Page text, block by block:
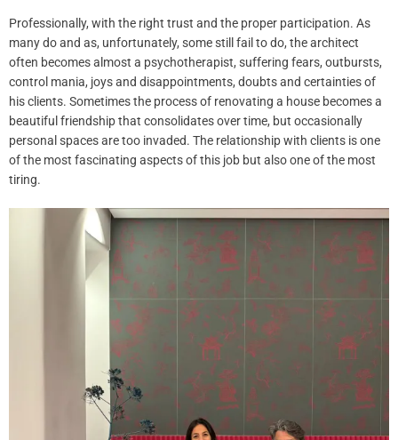
Professionally, with the right trust and the proper participation. As
many do and as, unfortunately, some still fail to do, the architect
often becomes almost a psychotherapist, suffering fears, outbursts,
control mania, joys and disappointments, doubts and certainties of
his clients. Sometimesthe process of renovating a house becomes a
beautiful friendship that consolidates over time, but occasionally
personal spaces are too invaded. The relationship with clients is one
of the most fascinating aspects of this job but also one of the most
tiring.